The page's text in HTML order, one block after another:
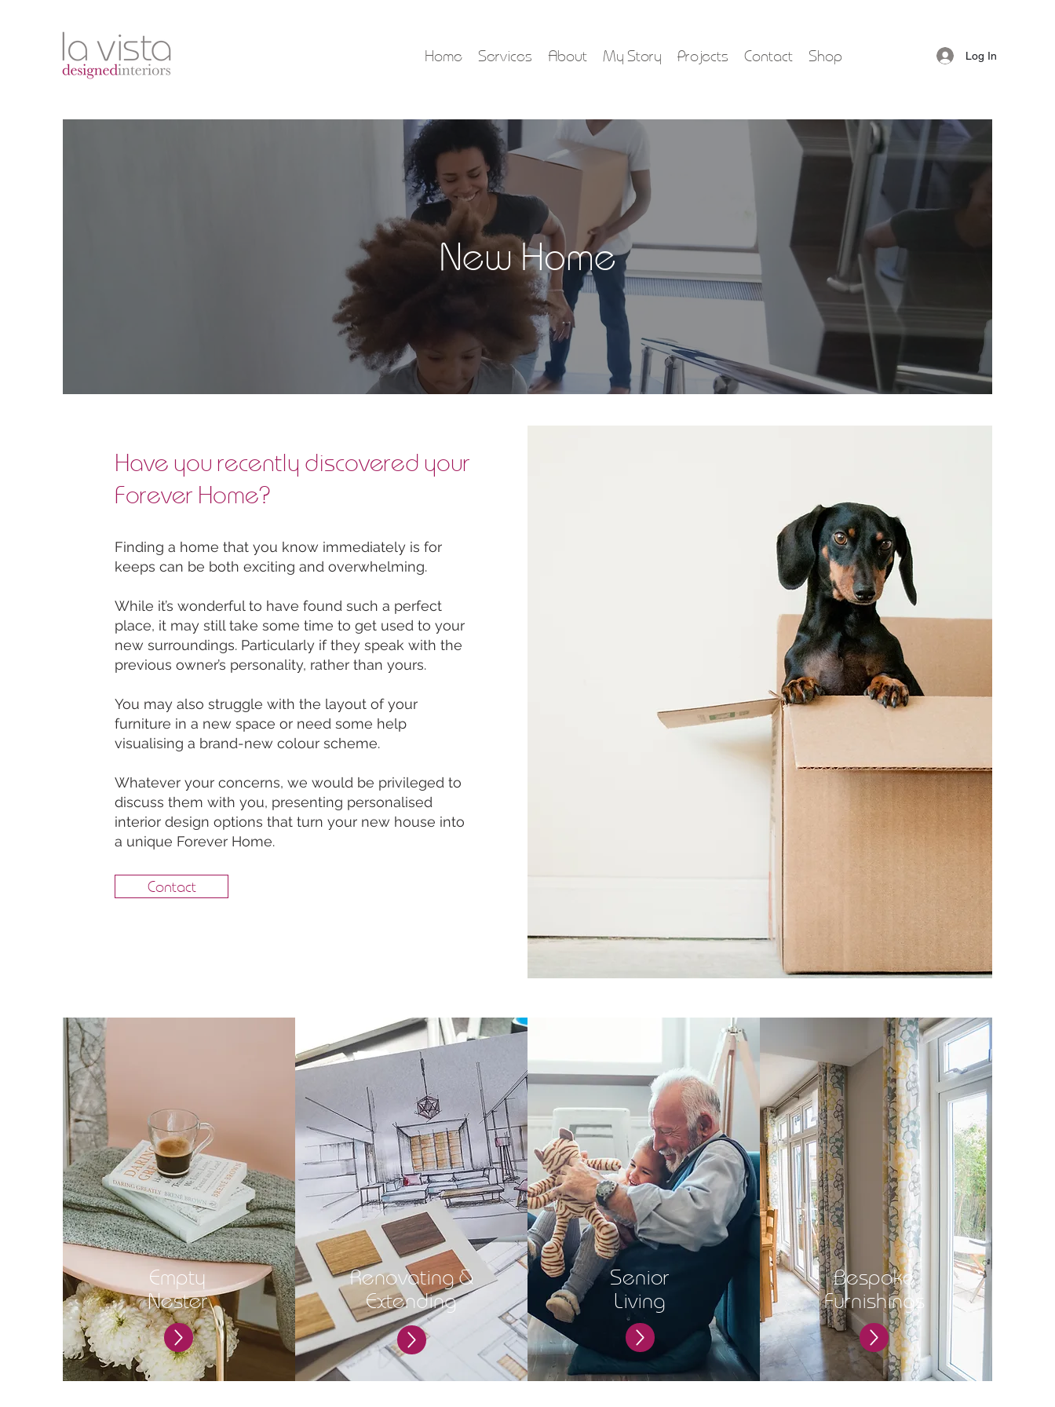
Home Services About My Story Projects Contact Shop Log In
New Home
Have you recently discovered your
Forever Home?
Finding a home that you know immediately is for
keeps can be both exciting and overwhelming.
While it’s wonderful to have found such a perfect
place, it may still take some time to get used to your
new surroundings. Particularly if they speak with the
previous owner’s personality, rather than yours.
You may also struggle with the layout of your
furniture in a new space or need some help
visualising a brand-new colour scheme.
Whatever your concerns, we would be privileged to
discuss them with you, presenting personalised
interior design options that turn your new house into
a unique Forever Home.
Contact
Empty
Nester
Renovating &
Extending
Senior
Living
Bespoke
Furnishings